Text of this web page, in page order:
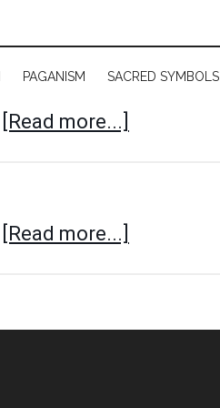
PAGANISM SACRED SYMBOLS
[Read more...]
[Read more...]